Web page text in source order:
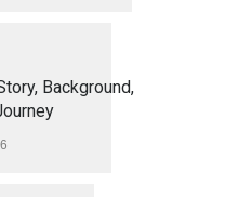
Background,